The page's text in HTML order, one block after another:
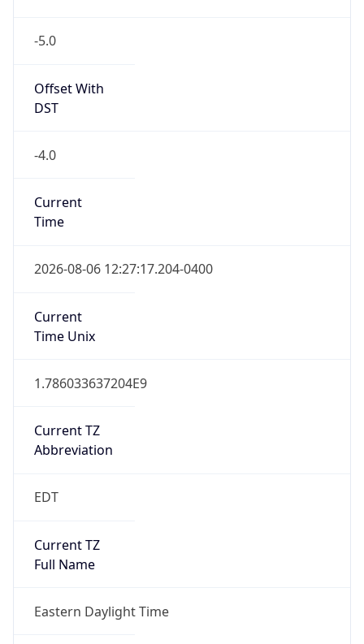
-5.0
Offset With
DST
-4.0
Current
Time
2026-08-06 12:27:17.204-0400
Current
Time Unix
1.786033637204E9
Current TZ
Abbreviation
EDT
Current TZ
Full Name
Eastern Daylight Time